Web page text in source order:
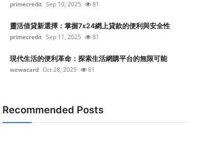
primecredit Sep 10, 2025 81
靈活借貸新選擇：掌握7x24網上貸款的便利與安全性
primecredit Sep 11, 2025 81
現代生活的便利革命：探索生活網購平台的無限可能
wewacard Oct 28, 2025 81
Recommended Posts